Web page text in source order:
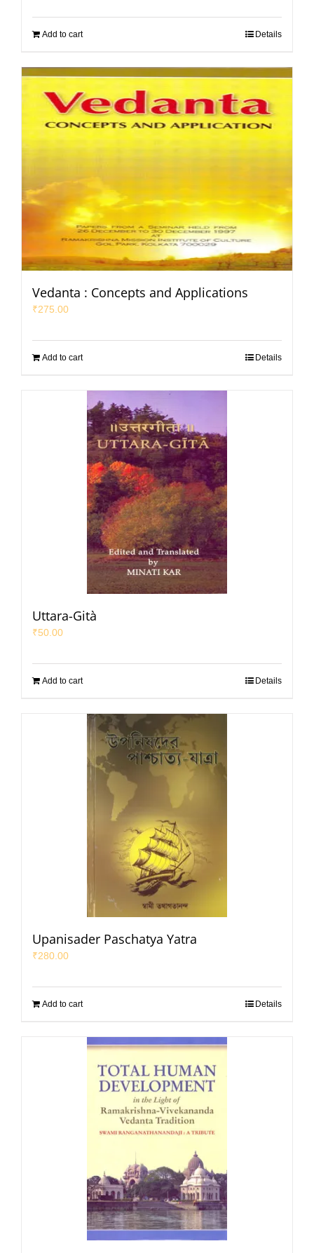
Add to cart Details
Vedanta : Concepts and Applications
₹275.00
Add to cart Details
Uttara-Gità
₹50.00
Add to cart Details
Upanisader Paschatya Yatra
₹280.00
Add to cart Details